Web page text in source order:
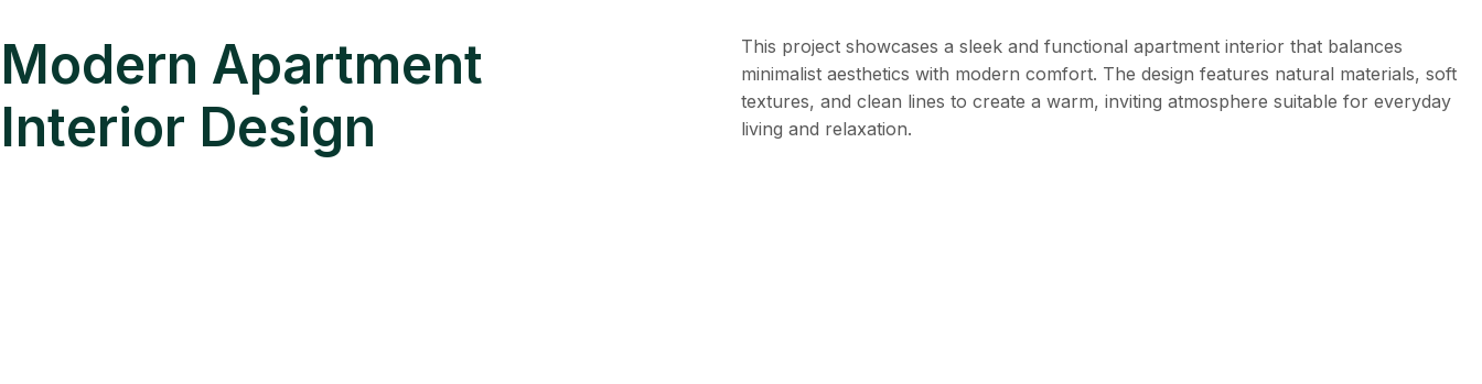
Modern Apartment
Interior Design
This project showcases a sleek and functional apartment interior that balances
minimalist aesthetics with modern comfort. The design features natural materials, soft
textures, and clean lines to create a warm, inviting atmosphere suitable for everyday
living and relaxation.